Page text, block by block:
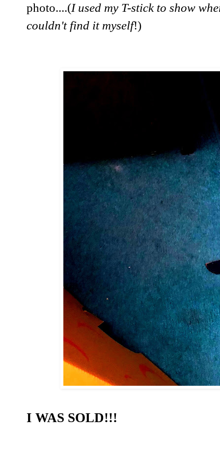
photo....(I used my T-stick to show
couldn't find it myself!)
I WAS SOLD!!!